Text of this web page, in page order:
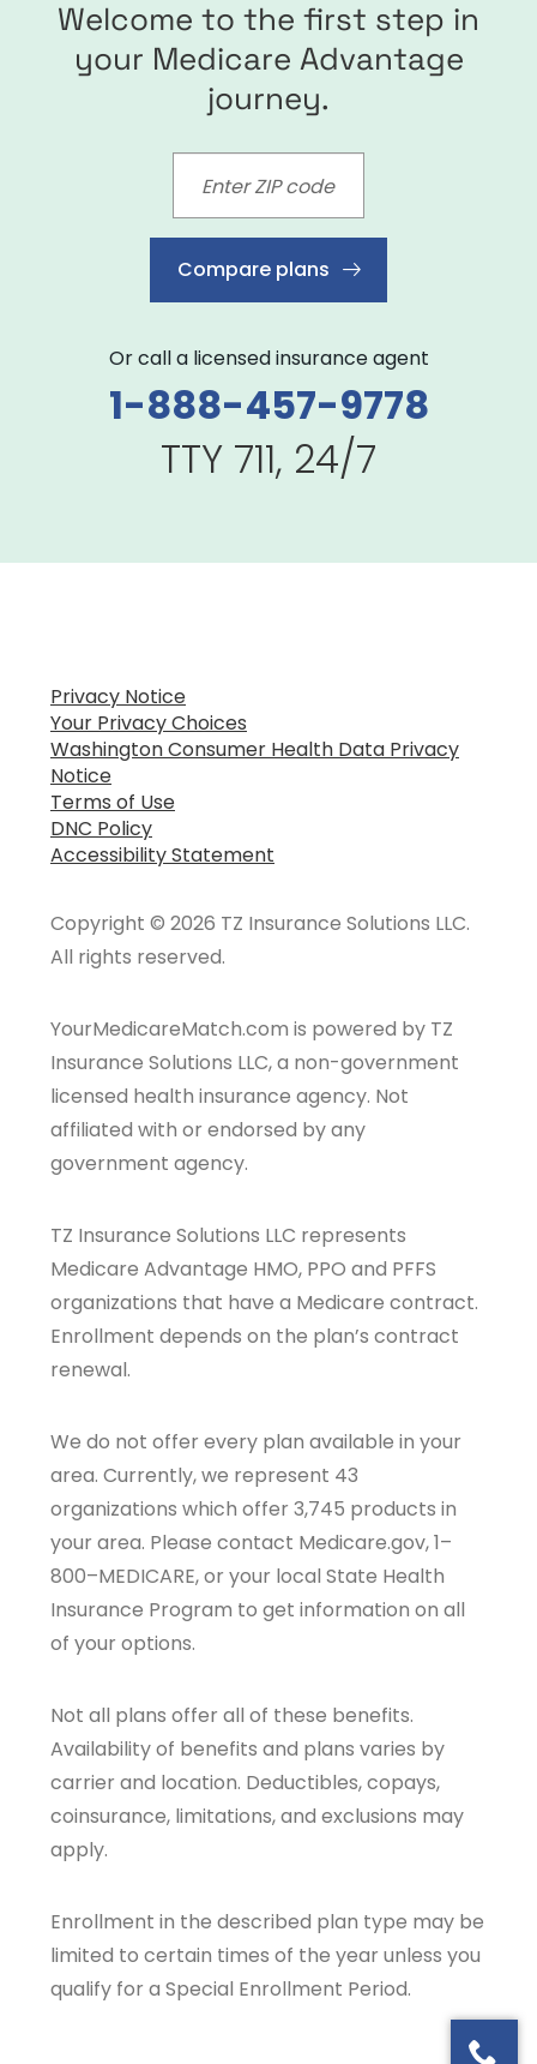
Welcome to the first step in
your Medicare Advantage
journey.
Compare plans
Or call a licensed insurance agent
1-888-457-9778
TTY 711, 24/7
Privacy Notice
Your Privacy Choices
Washington Consumer Health Data Privacy
Notice
Terms of Use
DNC Policy
Accessibility Statement
Copyright © 2026 TZ Insurance Solutions LLC.
All rights reserved.
YourMedicareMatch.com is powered by TZ
Insurance Solutions LLC, a non-government
licensed health insurance agency. Not
affiliated with or endorsed by any
government agency.
TZ Insurance Solutions LLC represents
Medicare Advantage HMO, PPO and PFFS
organizations that have a Medicare contract.
Enrollment depends on the plan’s contract
renewal.
We do not offer every plan available in your
area. Currently, we represent 43
organizations which offer 3,745 products in
your area. Please contact Medicare.gov, 1–
800–MEDICARE, or your local State Health
Insurance Program to get information on all
of your options.
Not all plans offer all of these benefits.
Availability of benefits and plans varies by
carrier and location. Deductibles, copays,
coinsurance, limitations, and exclusions may
apply.
Enrollment in the described plan type may be
limited to certain times of the year unless you
qualify for a Special Enrollment Period.